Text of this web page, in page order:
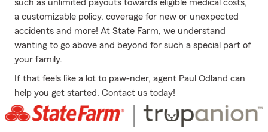
such as unlimited payouts towards eligible medical costs,
a customizable policy, coverage for new or unexpected
accidents and more! At State Farm, we understand
wanting to go above and beyond for such a special part of
your family.
If that feels like a lot to paw-nder, agent Paul Odland can
help you get started. Contact us today!